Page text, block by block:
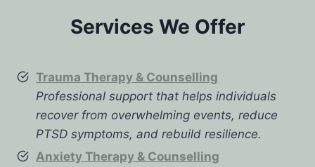
Services We Offer
Trauma Therapy & Counselling
Professional support that helps individuals
recover from overwhelming events, reduce
PTSD symptoms, and rebuild resilience.
Anxiety Therapy & Counselling